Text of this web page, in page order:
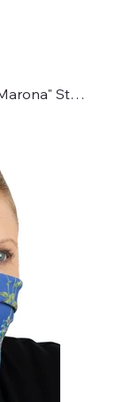
Buff Mask and Neck Gaiter "Blue Marona" Style #2214